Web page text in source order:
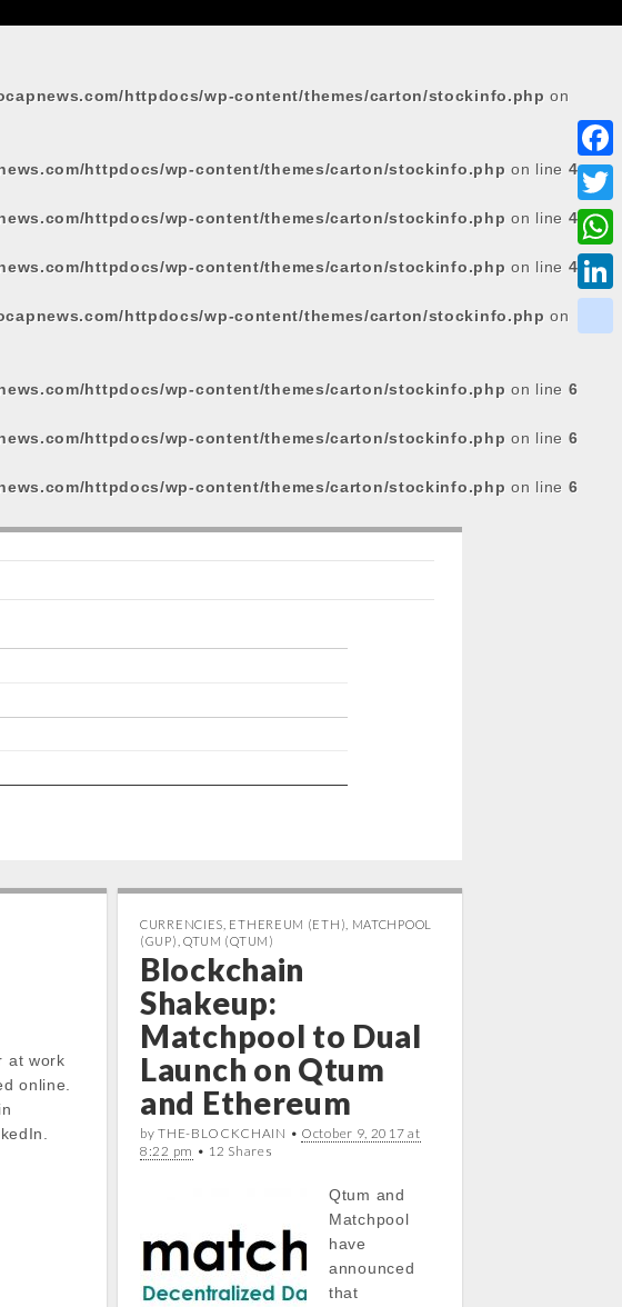
httpdocs/wp-content/themes/carton/stockinfo.php on
httpdocs/wp-content/themes/carton/stockinfo.php on line 4
httpdocs/wp-content/themes/carton/stockinfo.php on line 4
httpdocs/wp-content/themes/carton/stockinfo.php on line 4
httpdocs/wp-content/themes/carton/stockinfo.php on
httpdocs/wp-content/themes/carton/stockinfo.php on line 6
httpdocs/wp-content/themes/carton/stockinfo.php on line 6
httpdocs/wp-content/themes/carton/stockinfo.php on line 6
at work
online.
CURRENCIES ETHEREUM (ETH)
MATCHPOOL
(GUP) QTUM (QTUM)
Blockchain
Shakeup:
Matchpool to Dual
Launch on Qtum
and Ethereum
by THE-BLOCKCHAIN • October 9, 2017 at
8:22 pm • 12 Shares
Qtum and
Matchpool
have
announced
that
F
a
c
e
T
w
i
W
h
a